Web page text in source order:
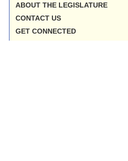
ABOUT THE LEGISLATURE
CONTACT US
GET CONNECTED